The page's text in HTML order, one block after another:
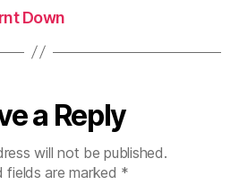
Down
a Reply
will not be published.
fields are marked *